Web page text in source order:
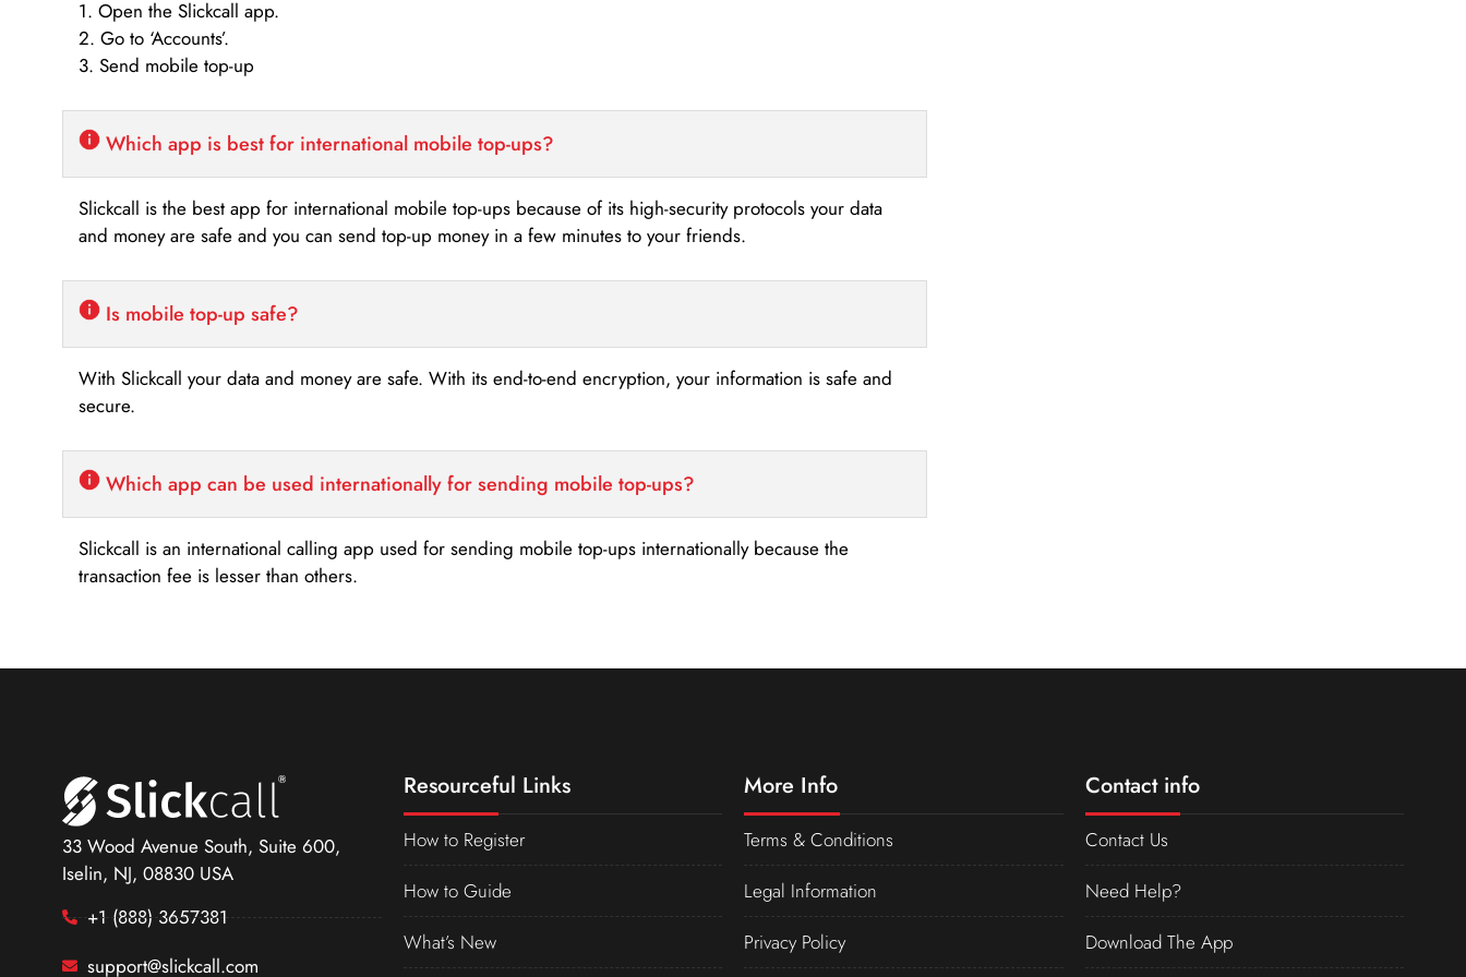
1. Open the Slickcall app.
2. Go to ‘Accounts’.
3. Send mobile top-up
Which app is best for international mobile top-ups?
Slickcall is the best app for international mobile top-ups because of its high-security protocols your data
and money are safe and you can send top-up money in a few minutes to your friends.
Is mobile top-up safe?
With Slickcall your data and money are safe. With its end-to-end encryption, your information is safe and
secure.
Which app can be used internationally for sending mobile top-ups?
Slickcall is an international calling app used for sending mobile top-ups internationally because the
transaction fee is lesser than others.
33 Wood Avenue South, Suite 600,
Iselin, NJ, 08830 USA
+1 (888) 3657381
support@slickcall.com
Resourceful Links
How to Register
How to Guide
What’s New
More Info
Terms & Conditions
Legal Information
Privacy Policy
Contact info
Contact Us
Need Help?
Download The App